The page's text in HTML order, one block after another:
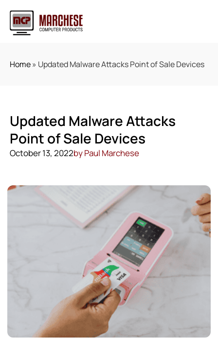
Home» Updated Malware Attacks Point of Sale Devices
Updated Malware Attacks
Point of Sale Devices
October 13, 2022byPaul Marchese